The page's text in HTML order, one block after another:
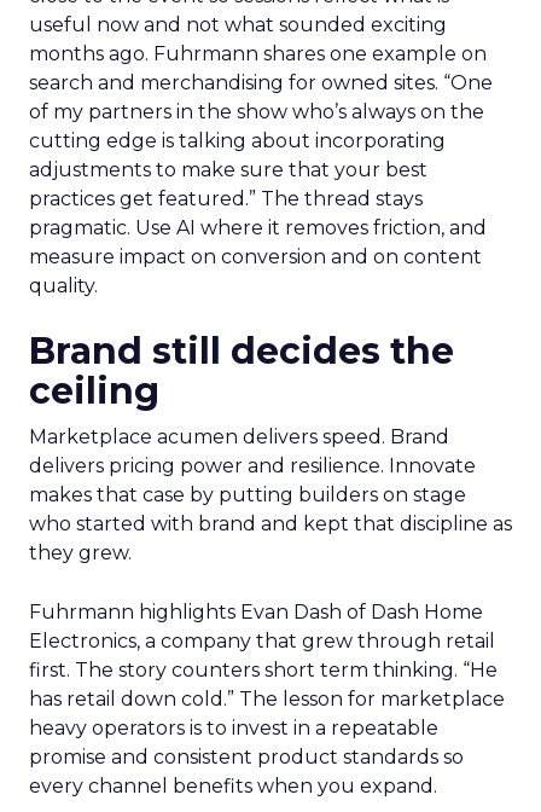
useful now and not what sounded exciting
months ago. Fuhrmann shares one example on
search and merchandising for owned sites. “One
of my partners in the show who’s always on the
cutting edge is talking about incorporating
adjustments to make sure that your best
practices get featured.” The thread stays
pragmatic. Use AI where it removes friction, and
measure impact on conversion and on content
quality.
Brand still decides the
ceiling
Marketplace acumen delivers speed. Brand
delivers pricing power and resilience. Innovate
makes that case by putting builders on stage
who started with brand and kept that discipline as
they grew.
Fuhrmann highlights Evan Dash of Dash Home
Electronics, a company that grew through retail
first. The story counters short term thinking. “He
has retail down cold.” The lesson for marketplace
heavy operators is to invest in a repeatable
promise and consistent product standards so
every channel benefits when you expand.